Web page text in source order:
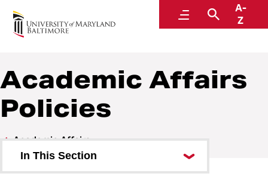
MenuSearch
A-
Z
Policies and Procedures
Academic Affairs
Policies
Academic Affairs
In This Section